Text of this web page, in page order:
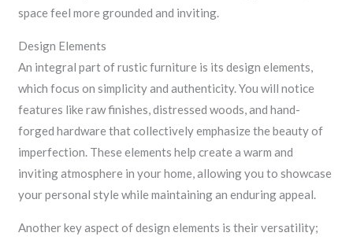
space feel more grounded and inviting.
Design Elements
An integral part of rustic furniture is its design elements,
which focus on simplicity and authenticity. You will notice
features like raw finishes, distressed woods, and hand-
forged hardware that collectively emphasize the beauty of
imperfection. These elements help create a warm and
inviting atmosphere in your home, allowing you to showcase
your personal style while maintaining an enduring appeal.
Another key aspect of design elements is their versatility;